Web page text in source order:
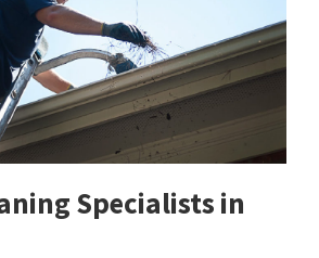
Specialists in